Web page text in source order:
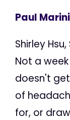
Paul Marini
Shirley
Not a
doesn't
of
for, or